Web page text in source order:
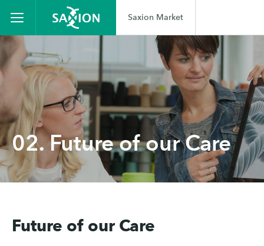
Saxion Market
02. Future of our Care
Future of our Care